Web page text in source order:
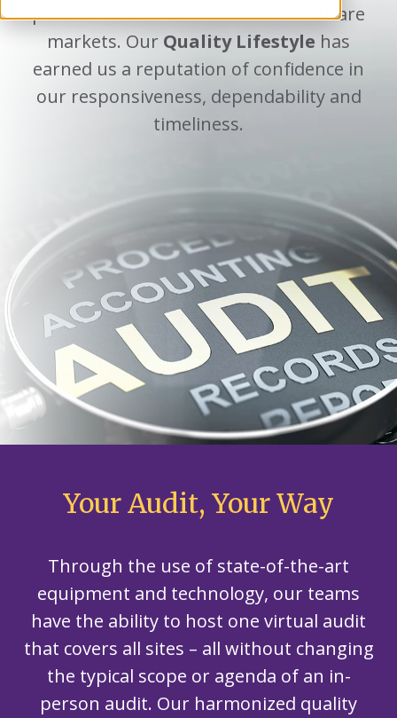
pharmaceutical and broader healthcare
markets. Our Quality Lifestyle has
earned us a reputation of confidence in
our responsiveness, dependability and
timeliness.
Your Audit, Your Way
Through the use of state-of-the-art
equipment and technology, our teams
have the ability to host one virtual audit
that covers all sites – all without changing
the typical scope or agenda of an in-
person audit. Our harmonized quality